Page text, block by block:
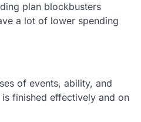
plan blockbusters
a lot of lower spending
of events, ability, and
finished effectively and on